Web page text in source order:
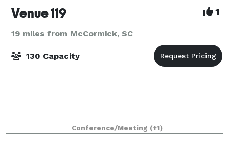
Venue 119 1
19 miles from McCormick, SC
130 Capacity
Conference/Meeting (+1)